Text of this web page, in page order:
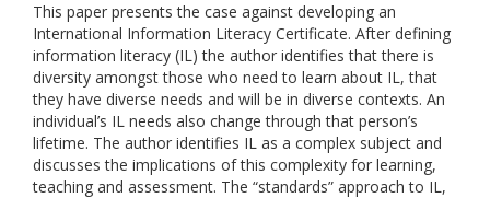
This paper presents the case against developing an
International Information Literacy Certificate. After defining
information literacy (IL) the author identifies that there is
diversity amongst those who need to learn about IL, that
they have diverse needs and will be in diverse contexts. An
individual’s IL needs also change through that person’s
lifetime. The author identifies IL as a complex subject and
discusses the implications of this complexity for learning,
teaching and assessment. The “standards” approach to IL,